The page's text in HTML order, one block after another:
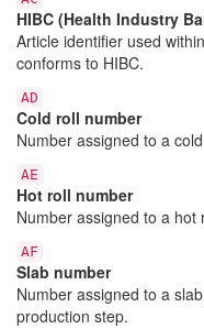
HIBC (Health Industry
Article identifier used
conforms to HIBC.
AD
Cold roll number
Number assigned to a
AE
Hot roll number
Number assigned to a hot
AF
Slab number
Number assigned to a
production step.